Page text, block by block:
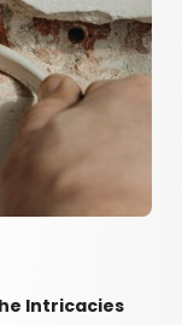
Intricacies